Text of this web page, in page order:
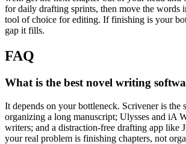
for daily drafting sprints, then move the words
tool of choice for editing. If finishing is your
gap it fills.
FAQ
What is the best novel writing
It depends on your bottleneck. Scrivener is the
organizing a long manuscript; Ulysses and iA
writers; and a distraction-free drafting app like
your real problem is finishing chapters, not